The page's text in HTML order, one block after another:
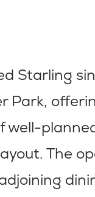
Starling
Park,
well-
The